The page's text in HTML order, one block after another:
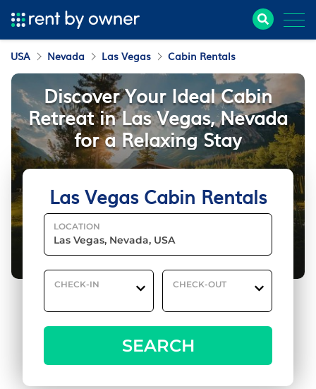
USA Nevada Las Vegas Cabin Rentals
Las Vegas Cabin Rentals
LOCATION
CHECK-IN CHECK-OUT
SEARCH
Discover Your Ideal Cabin
Retreat in Las Vegas, Nevada
for a Relaxing Stay